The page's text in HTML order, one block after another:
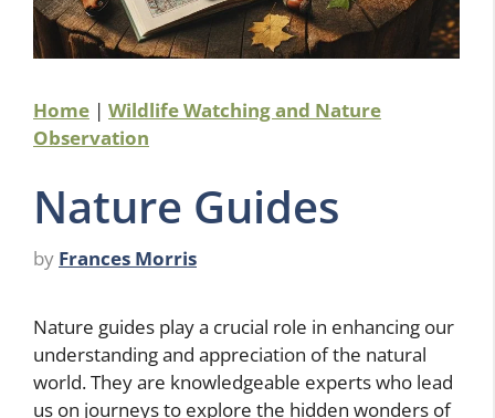
Home | Wildlife Watching and Nature
Observation
Nature Guides
by Frances Morris
Nature guides play a crucial role in enhancing our
understanding and appreciation of the natural
world. They are knowledgeable experts who lead
us on journeys to explore the hidden wonders of